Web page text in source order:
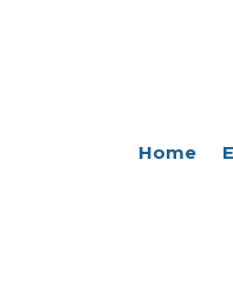
Home